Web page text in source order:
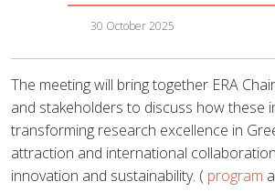
30 October 2025
The meeting will bring together ERA
and stakeholders to discuss how these
transforming research excellence in
attraction and international
innovation and sustainability. ( program